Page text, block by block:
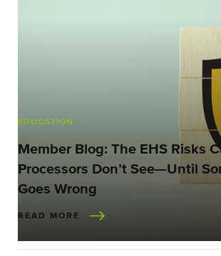
EDUCATION
Member Blog: The EHS Risks
Processors Don’t See—Until
Goes Wrong
READ MORE